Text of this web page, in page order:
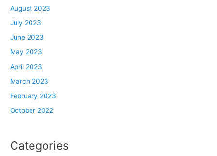
August 2023
July 2023
June 2023
May 2023
April 2023
March 2023
February 2023
October 2022
Categories